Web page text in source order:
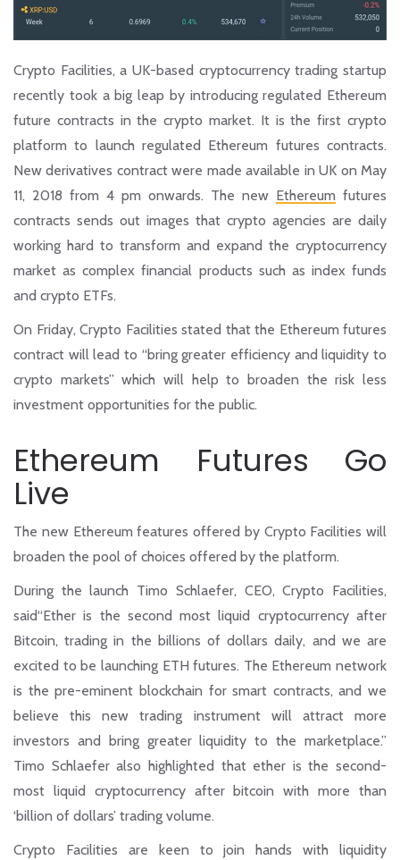
Crypto Facilities, a UK-based cryptocurrency trading startup
recently took a big leap by introducing regulated Ethereum
future contracts in the crypto market. It is the first crypto
platform to launch regulated Ethereum futures contracts.
New derivatives contract were made available in UK on May
11, 2018 from 4 pm onwards. The new Ethereum futures
contracts sends out images that crypto agencies are daily
working hard to transform and expand the cryptocurrency
market as complex financial products such as index funds
and crypto ETFs.
On Friday, Crypto Facilities stated that the Ethereum futures
contract will lead to “bring greater efficiency and liquidity to
crypto markets” which will help to broaden the risk less
investment opportunities for the public.
Ethereum Futures Go
Live
The new Ethereum features offered by Crypto Facilities will
broaden the pool of choices offered by the platform.
During the launch Timo Schlaefer, CEO, Crypto Facilities,
said“Ether is the second most liquid cryptocurrency after
Bitcoin, trading in the billions of dollars daily, and we are
excited to be launching ETH futures. The Ethereum network
is the pre-eminent blockchain for smart contracts, and we
believe this new trading instrument will attract more
investors and bring greater liquidity to the marketplace.”
Timo Schlaefer also highlighted that ether is the second-
most liquid cryptocurrency after bitcoin with more than
‘billion of dollars’ trading volume.
Crypto Facilities are keen to join hands with liquidity